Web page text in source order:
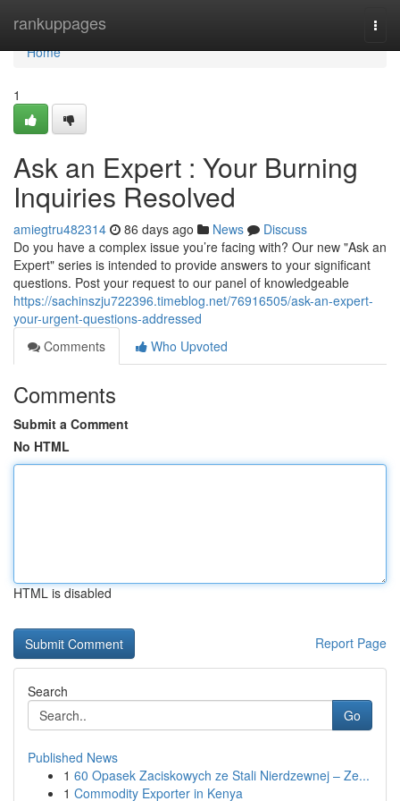
rankuppages
Home
Home
1
Ask an Expert : Your Burning
Inquiries Resolved
amiegtru482314 86 days ago News
Discuss
Do you have a complex issue you’re facing with? Our new "Ask an
Expert" series is intended to provide answers to your significant
questions. Post your request to our panel of knowledgeable
https://sachinszju722396.timeblog.net/76916505/ask-an-expert-
your-urgent-questions-addressed
Comments
Who Upvoted
Comments
Submit a Comment
No HTML
HTML is disabled
Report Page
Search
Go
Published News
1 60 Opasek Zaciskowych ze Stali Nierdzewnej – Ze...
1 Commodity Exporter in Kenya